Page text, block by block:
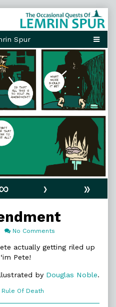
›
»
No Comments
An
actually getting riled up
Pete!
by Douglas Noble.
Rule Of Death